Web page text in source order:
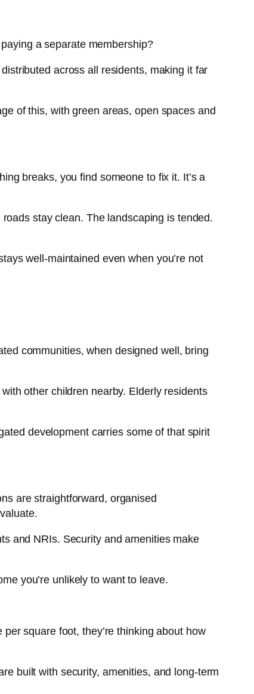
a separate membership?
across all residents, making it far
of this, with green areas, open spaces and
breaks, you find someone to fix it. It’s a
stay clean. The landscaping is tended.
well-maintained even when you’re not
communities, when designed well, bring
other children nearby. Elderly residents
development carries some of that spirit
are straightforward, organised
and NRIs. Security and amenities make
you’re unlikely to want to leave.
square foot, they’re thinking about how
built with security, amenities, and long-term